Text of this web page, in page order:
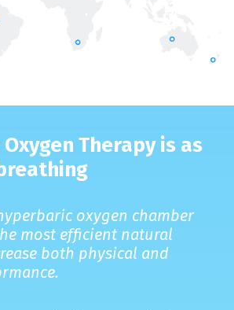
Therapy is as
oxygen chamber
most efficient natural
both physical and